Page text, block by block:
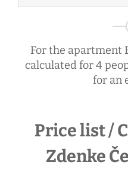
For the apartment
calculated for 4
for an
Price list /
Zdenke